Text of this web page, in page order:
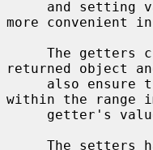
more convenient
returned object
within the range